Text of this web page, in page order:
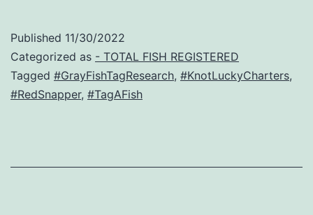
Published 11/30/2022
Categorized as - TOTAL FISH REGISTERED
Tagged #GrayFishTagResearch, #KnotLuckyCharters,
#RedSnapper, #TagAFish